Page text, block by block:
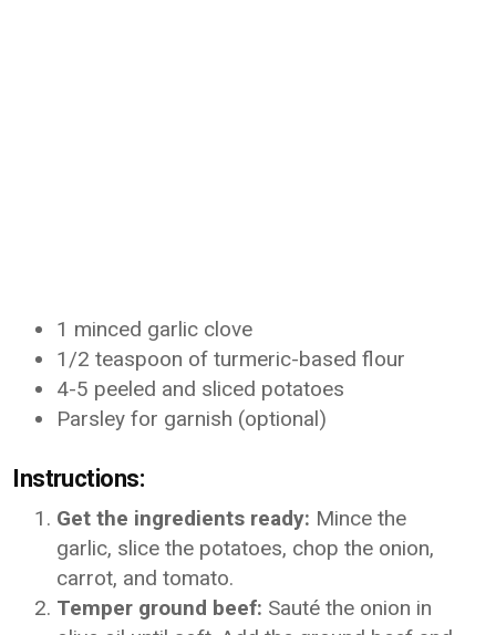
1 minced garlic clove
1/2 teaspoon of turmeric-based flour
4-5 peeled and sliced potatoes
Parsley for garnish (optional)
Instructions:
Get the ingredients ready: Mince the
garlic, slice the potatoes, chop the onion,
carrot, and tomato.
Temper ground beef: Sauté the onion in